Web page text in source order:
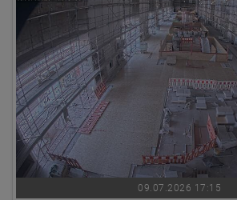
09.07.2026 17:15